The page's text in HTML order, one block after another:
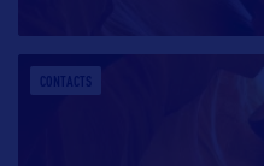
CONTACTS